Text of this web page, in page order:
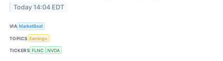
Today 14:04 EDT
VIA MarketBeat
TOPICS Earnings
TICKERS FLNC NVDA